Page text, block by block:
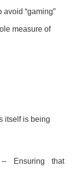
“gaming”
measure of
itself is being
– Ensuring that